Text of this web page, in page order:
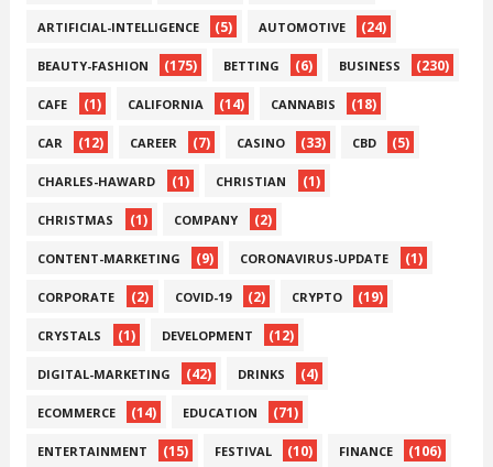
ARTIFICIAL-INTELLIGENCE (5) AUTOMOTIVE (24)
BEAUTY-FASHION (175) BETTING (6) BUSINESS (230)
CAFE (1) CALIFORNIA (14) CANNABIS (18)
CAR (12) CAREER (7) CASINO (33) CBD (5)
CHARLES-HAWARD (1) CHRISTIAN (1)
CHRISTMAS (1) COMPANY (2)
CONTENT-MARKETING (9) CORONAVIRUS-UPDATE (1)
CORPORATE (2) COVID-19 (2) CRYPTO (19)
CRYSTALS (1) DEVELOPMENT (12)
DIGITAL-MARKETING (42) DRINKS (4)
ECOMMERCE (14) EDUCATION (71)
ENTERTAINMENT (15) FESTIVAL (10) FINANCE (106)